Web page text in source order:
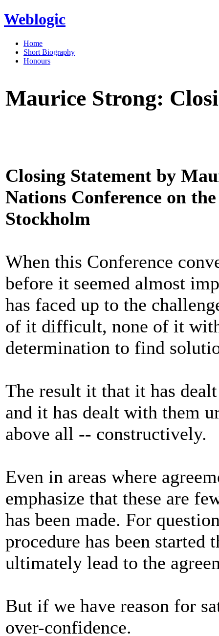
Weblogic
Home
Short Biography
Honours
Maurice Strong:
Closing Statement by
Nations Conference on
Stockholm
When this Conference
before it seemed almost
has faced up to the
of it difficult, none of it
determination to find
The result it that it has
and it has dealt with them
above all -- constructively.
Even in areas where
emphasize that these are
has been made. For
procedure has been
ultimately lead to the
But if we have reason for
over-confidence.